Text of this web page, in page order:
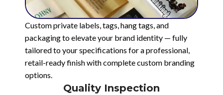
Custom private labels, tags, hang tags, and
packaging to elevate your brand identity — fully
tailored to your specifications for a professional,
retail-ready finish with complete custom branding
options.
Quality Inspection